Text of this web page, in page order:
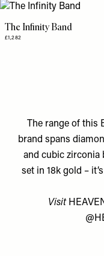
The Infinity Band
£1,282
The range of this
brand spans
and cubic zirconia
set in 18k gold –
Visit